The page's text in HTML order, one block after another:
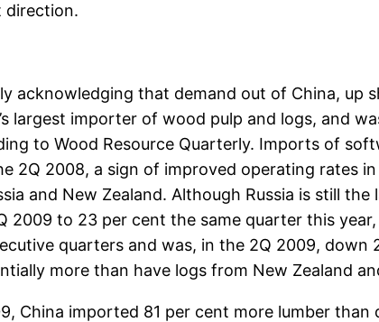
direction.
acknowledging that demand out of China, up
largest importer of wood pulp and logs, and
to Wood Resource Quarterly. Imports of
2Q 2008, a sign of improved operating rates
and New Zealand. Although Russia is still
2009 to 23 per cent the same quarter this
quarters and was, in the 2Q 2009, down
more than have logs from New Zealand
China imported 81 per cent more lumber than